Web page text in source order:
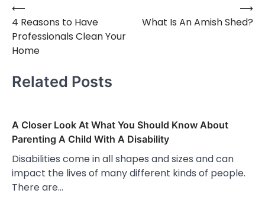
Post
navigation
⟵
4 Reasons to Have
Professionals Clean Your
Home
What Is An Amish Shed?
⟶
Related Posts
A Closer Look At What You Should Know About
Parenting A Child With A Disability
Disabilities come in all shapes and sizes and can
impact the lives of many different kinds of people.
There are…